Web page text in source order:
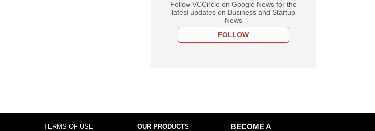
Follow VCCircle on Google News for the
latest updates on Business and Startup
News
FOLLOW
TERMS OF USE OUR PRODUCTS
BECOME A